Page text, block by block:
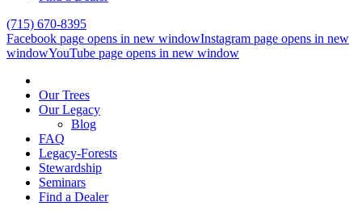
(715) 670-8395
Facebook page opens in new windowInstagram page opens in new
windowYouTube page opens in new window
Our Trees
Our Legacy
Blog
FAQ
Legacy-Forests
Stewardship
Seminars
Find a Dealer